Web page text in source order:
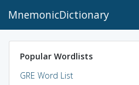
MnemonicDictionary
Popular Wordlists
GRE Word List